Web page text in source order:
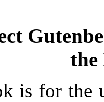
the
is for the